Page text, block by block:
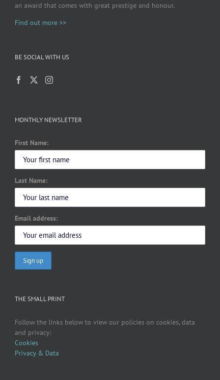
an award that comes with great prestige and honour.
Find out more >>
BE SOCIAL WITH US
MONTHLY NEWSLETTER
First Name:
Last Name:
Email address:
THE SMALL PRINT
Follow the links below to view our policies on cookies, data
and privacy:
Cookies
Privacy & Data